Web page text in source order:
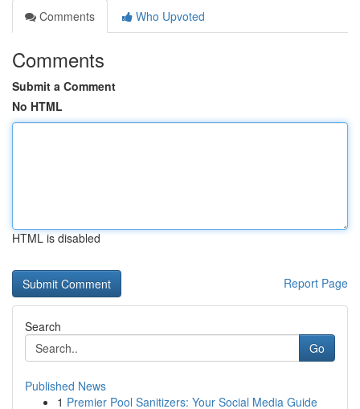
Comments
Who Upvoted
Comments
Submit a Comment
No HTML
HTML is disabled
Report Page
Search
Go
Published News
1 Premier Pool Sanitizers: Your Social Media Guide